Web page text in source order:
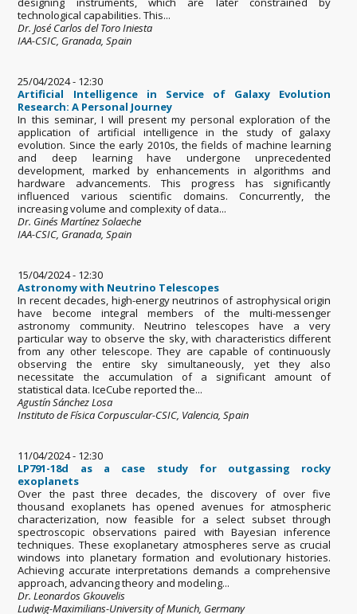
technological capabilities. This...
Dr. José Carlos del Toro Iniesta
IAA-CSIC, Granada, Spain
25/04/2024 - 12:30
Artificial Intelligence in Service of Galaxy Evolution
Research: A Personal Journey
In this seminar, I will present my personal exploration of the
application of artificial intelligence in the study of galaxy
evolution. Since the early 2010s, the fields of machine learning
and deep learning have undergone unprecedented
development, marked by enhancements in algorithms and
hardware advancements. This progress has significantly
influenced various scientific domains. Concurrently, the
increasing volume and complexity of data...
Dr. Ginés Martínez Solaeche
IAA-CSIC, Granada, Spain
15/04/2024 - 12:30
Astronomy with Neutrino Telescopes
In recent decades, high-energy neutrinos of astrophysical origin
have become integral members of the multi-messenger
astronomy community. Neutrino telescopes have a very
particular way to observe the sky, with characteristics different
from any other telescope. They are capable of continuously
observing the entire sky simultaneously, yet they also
necessitate the accumulation of a significant amount of
statistical data. IceCube reported the...
Agustín Sánchez Losa
Instituto de Física Corpuscular-CSIC, Valencia, Spain
11/04/2024 - 12:30
LP791-18d as a case study for outgassing rocky
exoplanets
Over the past three decades, the discovery of over five
thousand exoplanets has opened avenues for atmospheric
characterization, now feasible for a select subset through
spectroscopic observations paired with Bayesian inference
techniques. These exoplanetary atmospheres serve as crucial
windows into planetary formation and evolutionary histories.
Achieving accurate interpretations demands a comprehensive
approach, advancing theory and modeling...
Dr. Leonardos Gkouvelis
Ludwig-Maximilians-University of Munich, Germany